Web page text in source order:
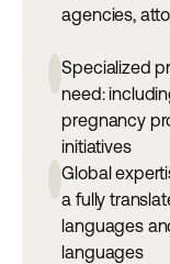
agencies,
Specialized
need:
pregnancy
initiatives
Global
a fully
languages
languages